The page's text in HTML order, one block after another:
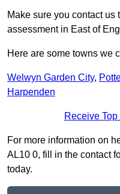
Make sure you contact us
assessment in East of
Here are some towns we
Welwyn Garden City,
Harpenden
Receive
For more information on
AL10 0, fill in the contact
today.